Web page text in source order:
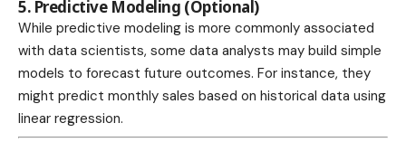
5. Predictive Modeling (Optional)
While predictive modeling is more commonly associated
with data scientists, some data analysts may build simple
models to forecast future outcomes. For instance, they
might predict monthly sales based on historical data using
linear regression.